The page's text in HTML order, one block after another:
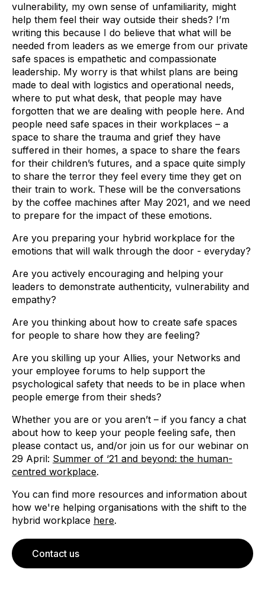
vulnerability, my own sense of unfamiliarity, might
help them feel their way outside their sheds? I’m
writing this because I do believe that what will be
needed from leaders as we emerge from our private
safe spaces is empathetic and compassionate
leadership. My worry is that whilst plans are being
made to deal with logistics and operational needs,
where to put what desk, that people may have
forgotten that we are dealing with people here. And
people need safe spaces in their workplaces – a
space to share the trauma and grief they have
suffered in their homes, a space to share the fears
for their children’s futures, and a space quite simply
to share the terror they feel every time they get on
their train to work. These will be the conversations
by the coffee machines after May 2021, and we need
to prepare for the impact of these emotions.
Are you preparing your hybrid workplace for the
emotions that will walk through the door - everyday?
Are you actively encouraging and helping your
leaders to demonstrate authenticity, vulnerability and
empathy?
Are you thinking about how to create safe spaces
for people to share how they are feeling?
Are you skilling up your Allies, your Networks and
your employee forums to help support the
psychological safety that needs to be in place when
people emerge from their sheds?
Whether you are or you aren’t – if you fancy a chat
about how to keep your people feeling safe, then
please contact us, and/or join us for our webinar on
29 April: Summer of ‘21 and beyond: the human-
centred workplace.
You can find more resources and information about
how we're helping organisations with the shift to the
hybrid workplace here.
Contact us